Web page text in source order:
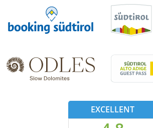
EXCELLENT